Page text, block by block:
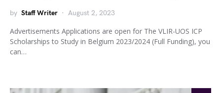
by Staff Writer August 2, 2023
Advertisements Applications are open for The VLIR-UOS ICP
Scholarships to Study in Belgium 2023/2024 (Full Funding), you
can…